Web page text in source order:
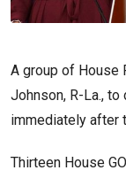
A group of House
Johnson, R-La.,
immediately after
Thirteen House